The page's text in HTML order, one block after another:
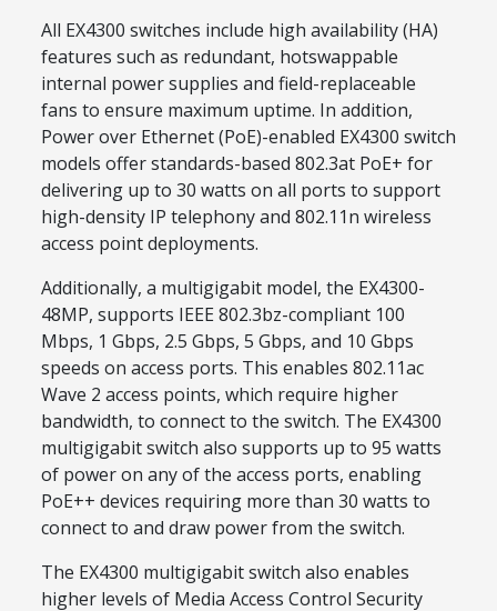
All EX4300 switches include high availability (HA)
features such as redundant, hotswappable
internal power supplies and field-replaceable
fans to ensure maximum uptime. In addition,
Power over Ethernet (PoE)-enabled EX4300 switch
models offer standards-based 802.3at PoE+ for
delivering up to 30 watts on all ports to support
high-density IP telephony and 802.11n wireless
access point deployments.
Additionally, a multigigabit model, the EX4300-
48MP, supports IEEE 802.3bz-compliant 100
Mbps, 1 Gbps, 2.5 Gbps, 5 Gbps, and 10 Gbps
speeds on access ports. This enables 802.11ac
Wave 2 access points, which require higher
bandwidth, to connect to the switch. The EX4300
multigigabit switch also supports up to 95 watts
of power on any of the access ports, enabling
PoE++ devices requiring more than 30 watts to
connect to and draw power from the switch.
The EX4300 multigigabit switch also enables
higher levels of Media Access Control Security